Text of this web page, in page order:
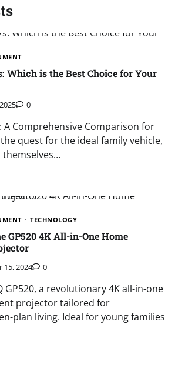
Which is the Best Choice for Your
0
A Comprehensive Comparison for
quest for the ideal family vehicle,
TECHNOLOGY
GP520 4K All-in-One Home
15, 2024 0
GP520, a revolutionary 4K all-in-one
projector tailored for
plan living. Ideal for young families